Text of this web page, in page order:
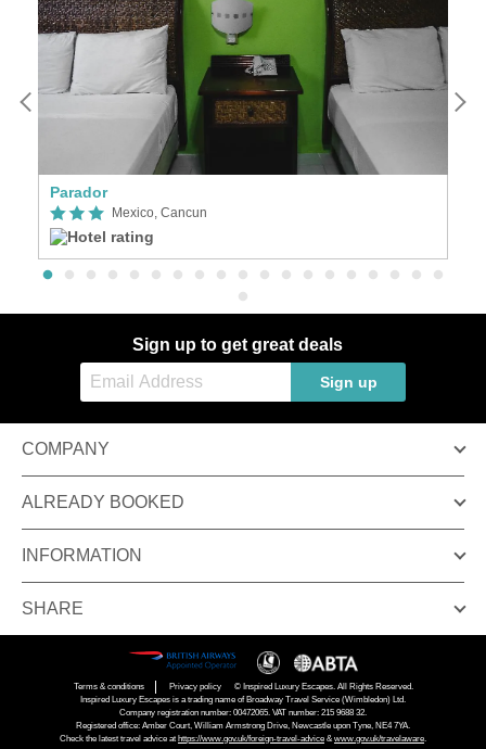
Parador
Mexico, Cancun
Sign up to get great deals
Sign up
COMPANY
ALREADY BOOKED
INFORMATION
SHARE
Terms & conditions Privacy policy
© Inspired Luxury Escapes. All Rights Reserved.
Inspired Luxury Escapes is a trading name of Broadway Travel Service (Wimbledon) Ltd.
Company registration number: 00472065. VAT number: 215 9688 32.
Registered office: Amber Court, William Armstrong Drive, Newcastle upon Tyne, NE4 7YA.
Check the latest travel advice at https://www.gov.uk/foreign-travel-advice &www.gov.uk/travelaware.